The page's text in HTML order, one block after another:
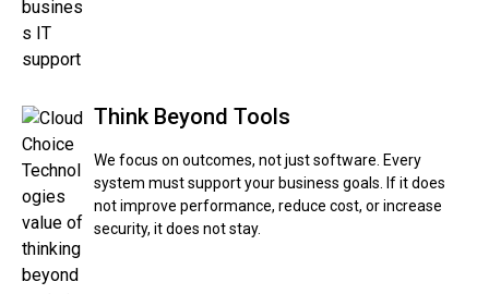
Think Beyond Tools
We focus on outcomes, not just software. Every
system must support your business goals. If it does
not improve performance, reduce cost, or increase
security, it does not stay.